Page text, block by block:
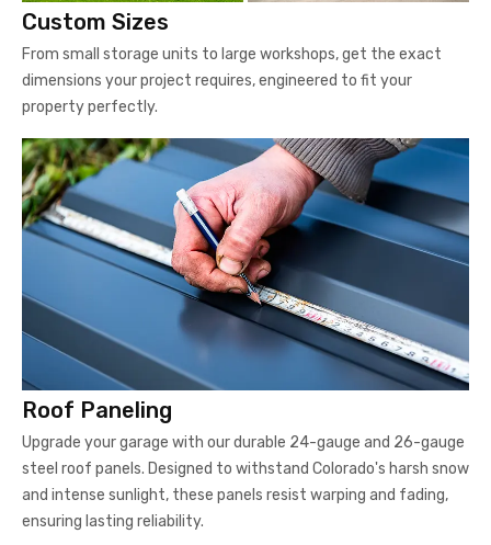
Custom Sizes
From small storage units to large workshops, get the exact
dimensions your project requires, engineered to fit your
property perfectly.
Roof Paneling
Upgrade your garage with our durable 24-gauge and 26-gauge
steel roof panels. Designed to withstand Colorado's harsh snow
and intense sunlight, these panels resist warping and fading,
ensuring lasting reliability.